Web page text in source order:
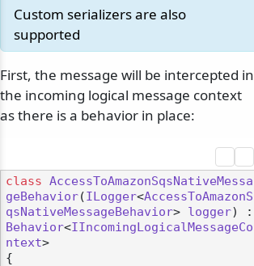
Custom serializers are also
supported
First, the message will be intercepted in
the incoming logical message context
as there is a behavior in place:
class
AccessToAmazonSqsNativeMessa
geBehavior(ILogger<AccessToAmazonS
qsNativeMessageBehavior> logger
Behavior<IIncomingLogicalMessageCo
ntext>
{